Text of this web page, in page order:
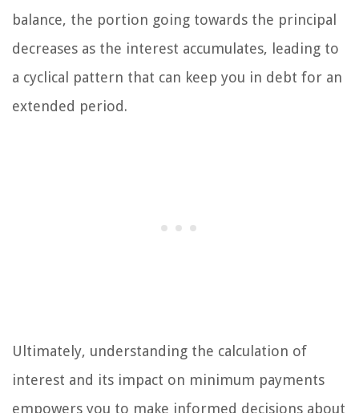
balance, the portion going towards the principal
decreases as the interest accumulates, leading to
a cyclical pattern that can keep you in debt for an
extended period.
Ultimately, understanding the calculation of
interest and its impact on minimum payments
empowers you to make informed decisions about